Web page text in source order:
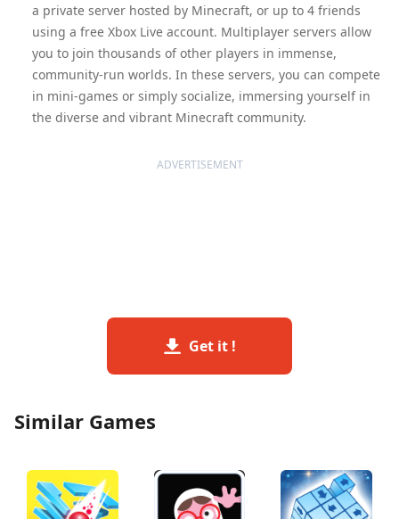
a private server hosted by Minecraft, or up to 4 friends
using a free Xbox Live account. Multiplayer servers allow
you to join thousands of other players in immense,
community-run worlds. In these servers, you can compete
in mini-games or simply socialize, immersing yourself in
the diverse and vibrant Minecraft community.
ADVERTISEMENT
Get it !
Similar Games